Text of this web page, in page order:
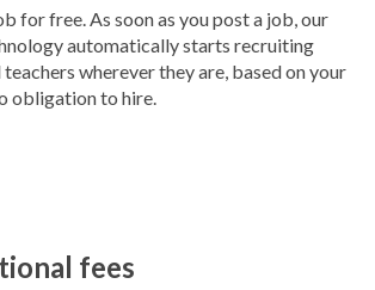
for free. As soon as you post a job, our
automatically starts recruiting
wherever they are, based on your
obligation to hire.
fees